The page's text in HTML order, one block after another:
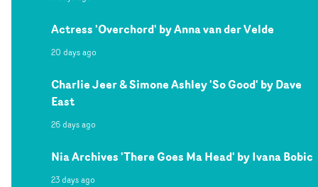
Actress 'Overchord' by Anna van der Velde
20 days ago
Charlie Jeer & Simone Ashley 'So Good' by Dave
East
26 days ago
Nia Archives 'There Goes Ma Head' by Ivana Bobic
23 days ago